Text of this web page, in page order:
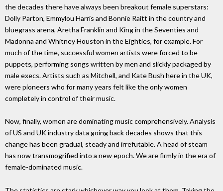
the decades there have always been breakout female superstars:
Dolly Parton, Emmylou Harris and Bonnie Raitt in the country and
bluegrass arena, Aretha Franklin and King in the Seventies and
Madonna and Whitney Houston in the Eighties, for example. For
much of the time, successful women artists were forced to be
puppets, performing songs written by men and slickly packaged by
male execs. Artists such as Mitchell, and Kate Bush here in the UK,
were pioneers who for many years felt like the only women
completely in control of their music.
Now, finally, women are dominating music comprehensively. Analysis
of US and UK industry data going back decades shows that this
change has been gradual, steady and irrefutable. A head of steam
has now transmogrified into a new epoch. We are firmly in the era of
female-dominated music.